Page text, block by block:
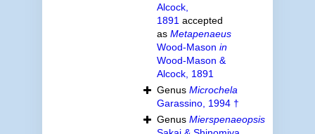
Alcock,
1891 accepted
as Metapenaeus
Wood-Mason in
Wood-Mason &
Alcock, 1891
Genus Microchela
Garassino, 1994 †
Genus Mierspenaeopsis